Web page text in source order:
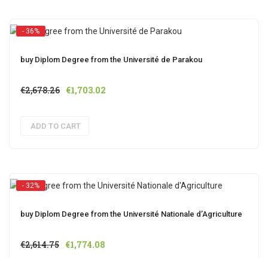
- 36%
buy Diplom Degree from the Université de Parakou
€2,678.26 Original
€2,678.26.
€1,703.02
ADD TO CART
- 32%
buy Diplom Degree from the Université Nationale d’Agriculture
€2,614.75 Original
€1,774.08